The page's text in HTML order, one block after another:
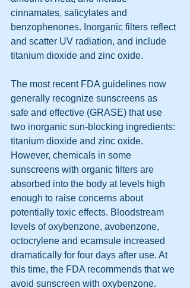
cinnamates, salicylates and
benzophenones. Inorganic filters reflect
and scatter UV radiation, and include
titanium dioxide and zinc oxide.
The most recent FDA guidelines now
generally recognize sunscreens as
safe and effective (GRASE) that use
two inorganic sun-blocking ingredients:
titanium dioxide and zinc oxide.
However, chemicals in some
sunscreens with organic filters are
absorbed into the body at levels high
enough to raise concerns about
potentially toxic effects. Bloodstream
levels of oxybenzone, avobenzone,
octocrylene and ecamsule increased
dramatically for four days after use. At
this time, the FDA recommends that we
avoid sunscreen with oxybenzone.